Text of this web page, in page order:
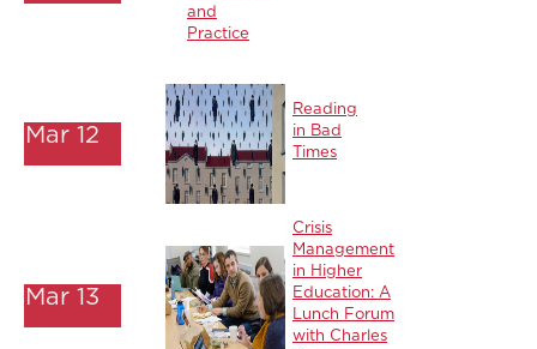
and
Practice
Mar 12
Reading
in Bad
Times
Mar 13
Crisis
Management
in Higher
Education: A
Lunch Forum
with Charles